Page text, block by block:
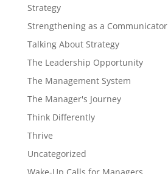
Strategy
Strengthening as a Communicator
Talking About Strategy
The Leadership Opportunity
The Management System
The Manager's Journey
Think Differently
Thrive
Uncategorized